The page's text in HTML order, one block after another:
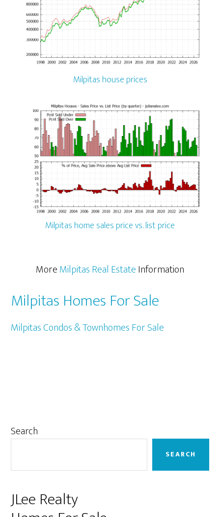
Milpitas house prices
Milpitas home sales price vs. list price
MoreMilpitas Real EstateInformation
Milpitas Homes For Sale
Milpitas Condos & Townhomes For Sale
Primary
Search
SEARCH
JLee Realty